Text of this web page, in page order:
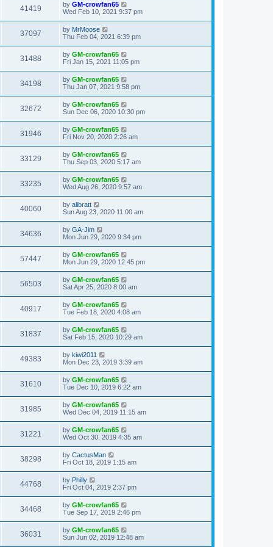
41419 by GM-crowfan65
Wed Feb 10, 2021 9:37 pm
37097 by MrMoose
Thu Feb 04, 2021 6:39 pm
31488 by GM-crowfan65
Fri Jan 15, 2021 11:05 pm
34198 by GM-crowfan65
Thu Jan 07, 2021 9:58 pm
32672 by GM-crowfan65
Sun Dec 06, 2020 10:30 pm
31946 by GM-crowfan65
Fri Nov 20, 2020 2:26 am
33129 by GM-crowfan65
Thu Sep 03, 2020 5:17 am
33235 by GM-crowfan65
Wed Aug 26, 2020 9:57 am
40060 by alibratt
Sun Aug 23, 2020 11:00 am
34636 by GA-Jim
Mon Jun 29, 2020 9:34 pm
57447 by GM-crowfan65
Mon Jun 29, 2020 12:45 pm
56503 by GM-crowfan65
Sat Apr 25, 2020 8:00 am
40917 by GM-crowfan65
Tue Feb 18, 2020 4:08 am
31837 by GM-crowfan65
Sat Feb 15, 2020 10:29 am
49383 by kiwi2011
Mon Dec 23, 2019 3:39 am
31610 by GM-crowfan65
Tue Dec 10, 2019 6:22 am
31985 by GM-crowfan65
Wed Dec 04, 2019 11:15 am
31221 by GM-crowfan65
Wed Oct 30, 2019 4:35 am
38298 by CactusMan
Fri Oct 18, 2019 1:15 am
44768 by Philly
Fri Oct 04, 2019 2:37 pm
34468 by GM-crowfan65
Tue Sep 17, 2019 2:46 pm
36031 by GM-crowfan65
Sun Jun 02, 2019 12:48 am